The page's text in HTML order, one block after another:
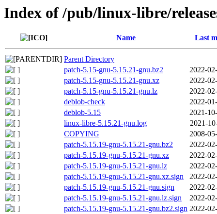
Index of /pub/linux-libre/
Name Last
Parent Directory
patch-5.15-gnu-5.15.21-gnu.bz2
2022-
patch-5.15-gnu-5.15.21-gnu.xz
2022-
patch-5.15-gnu-5.15.21-gnu.lz
2022-
deblob-check
2022-
deblob-5.15
2021-
linux-libre-5.15.21-gnu.log
2021-
COPYING
2008-
patch-5.15.19-gnu-5.15.21-gnu.bz2
2022-
patch-5.15.19-gnu-5.15.21-gnu.xz
2022-
patch-5.15.19-gnu-5.15.21-gnu.lz
2022-
patch-5.15.19-gnu-5.15.21-gnu.xz.sign
2022-
patch-5.15.19-gnu-5.15.21-gnu.sign
2022-
patch-5.15.19-gnu-5.15.21-gnu.lz.sign
2022-
patch-5.15.19-gnu-5.15.21-gnu.bz2.sign 2022-